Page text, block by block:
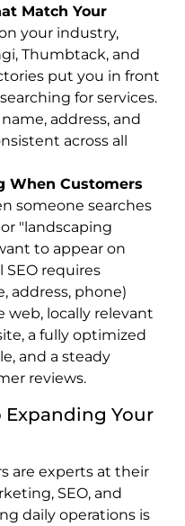
Match Your
your industry,
Thumbtack, and
put you in front
for services.
address, and
across all
When Customers
someone searches
"landscaping
to appear on
SEO requires
address, phone)
web, locally relevant
a fully optimized
and a steady
reviews.
Expanding Your
are experts at their
SEO, and
daily operations is